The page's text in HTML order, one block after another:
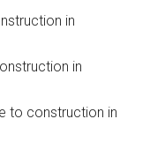
in
in
to construction in